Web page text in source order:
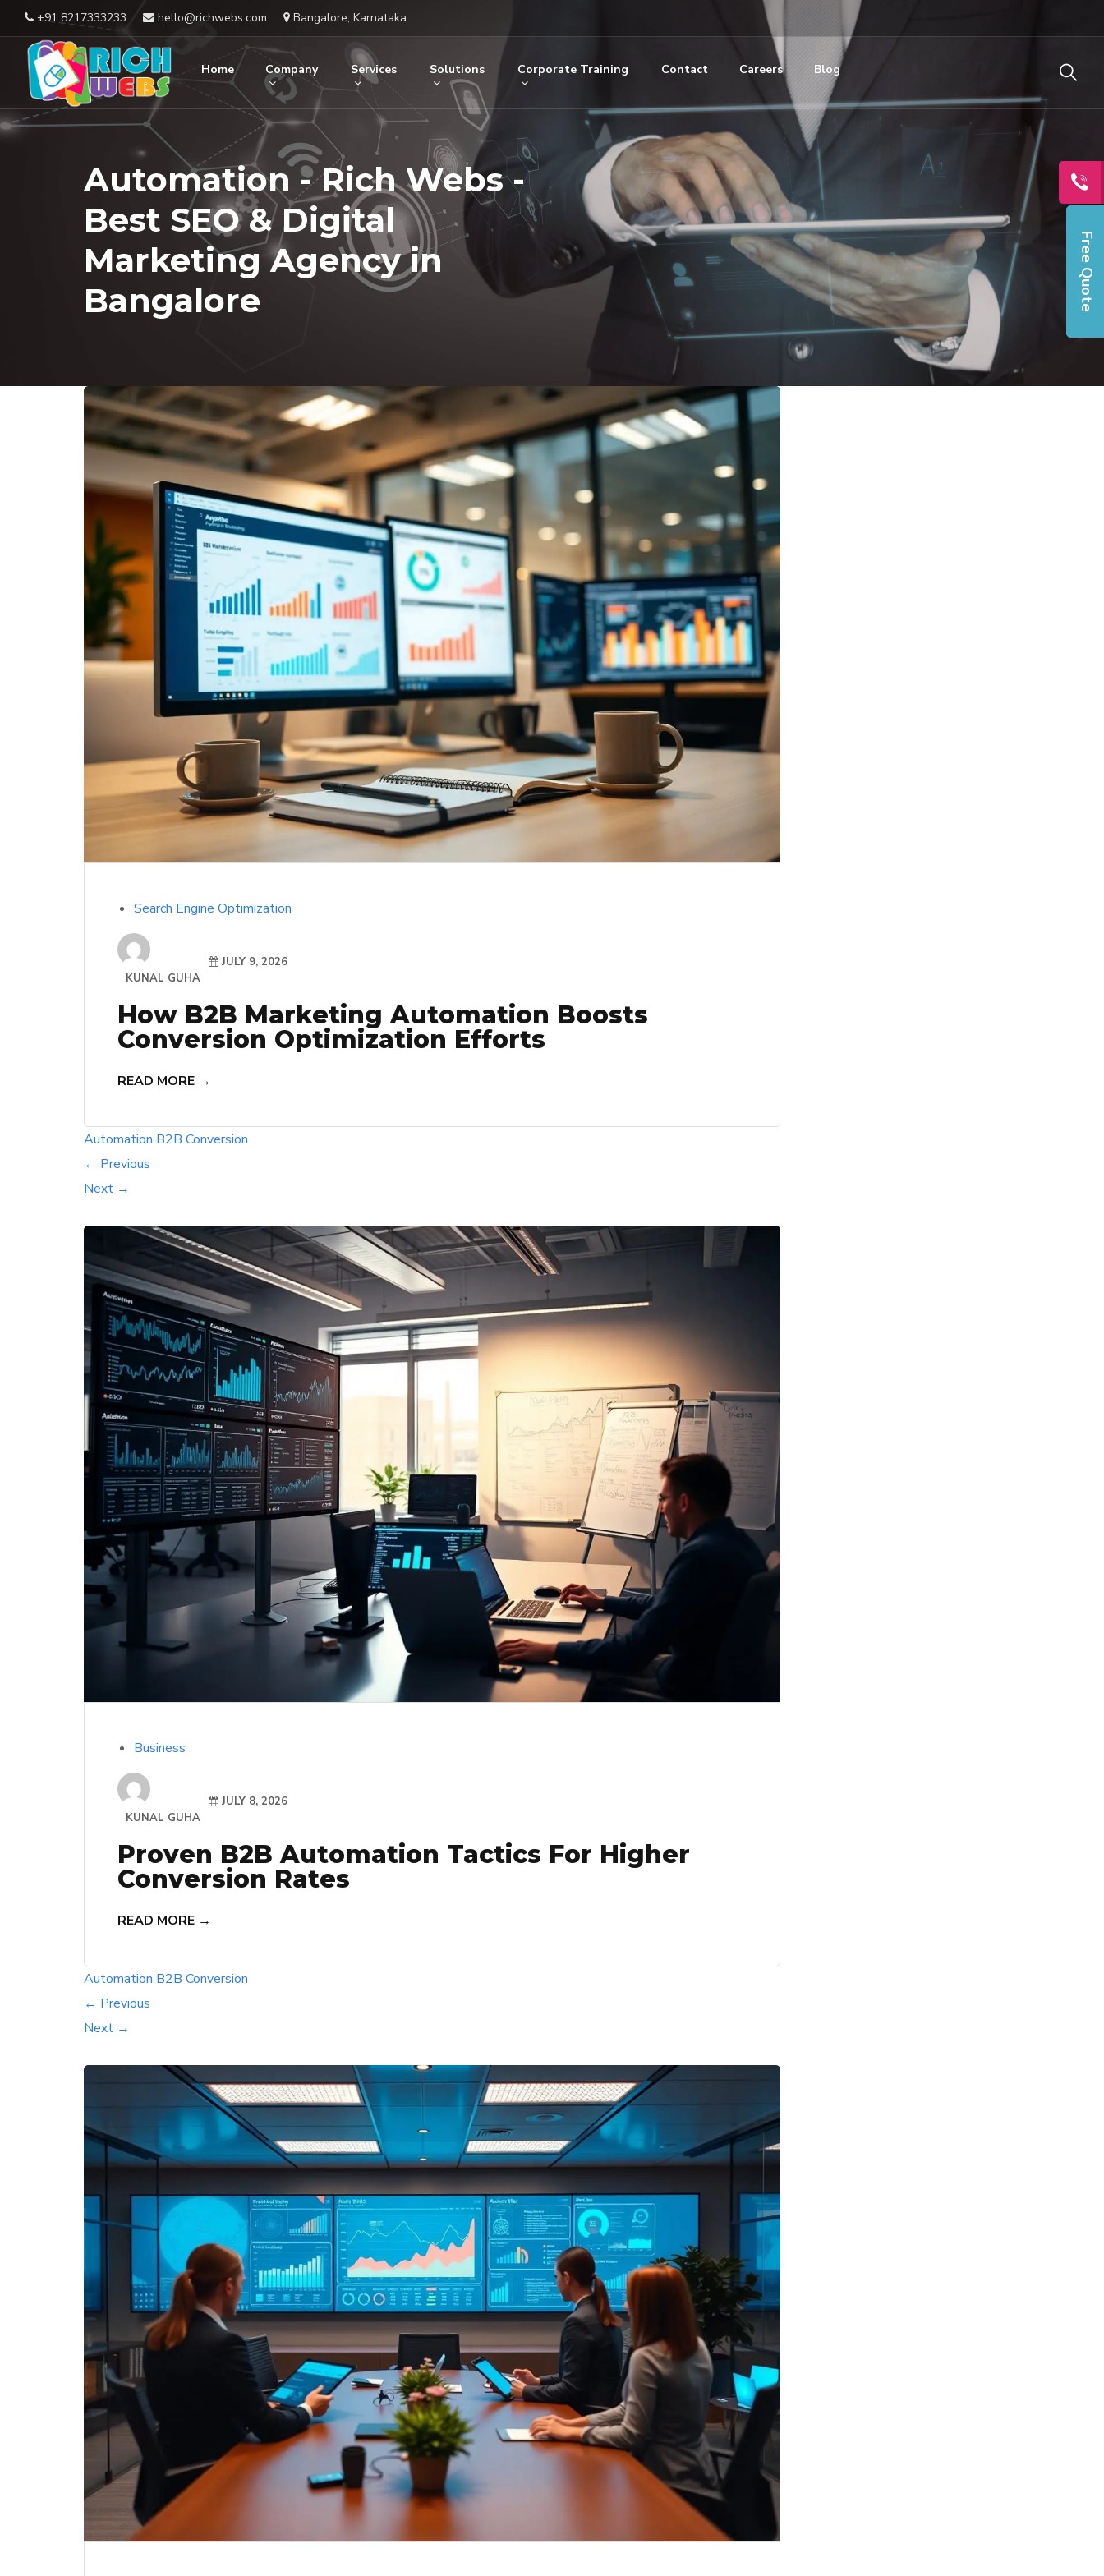
+91 8217333233 hello@richwebs.com Bangalore, Karnataka
Free Quote
Home Company Services Solutions Corporate Training Contact Careers Blog
Automation - Rich Webs -
Best SEO & Digital
Marketing Agency in
Bangalore
Search Engine Optimization
KUNAL GUHA
JULY 9, 2026
How B2B Marketing Automation Boosts
Conversion Optimization Efforts
READ MORE →
Automation B2B Conversion
← Previous
Next →
Business
KUNAL GUHA
JULY 8, 2026
Proven B2B Automation Tactics For Higher
Conversion Rates
READ MORE →
Automation B2B Conversion
← Previous
Next →